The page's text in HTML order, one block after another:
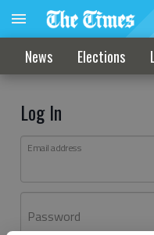
News Elections
Log In
Email address
Password